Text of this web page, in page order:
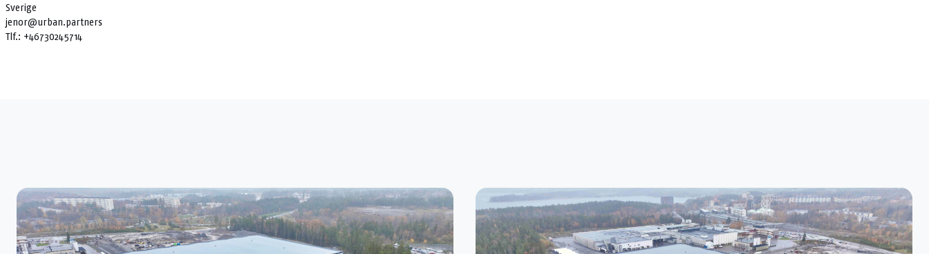
Sverige
jenor@urban.partners
Tlf.: +46730245714